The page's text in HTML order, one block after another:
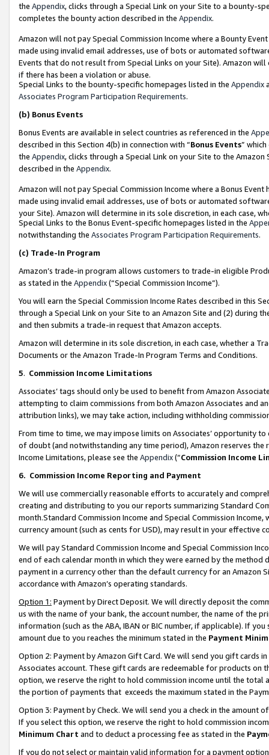
the Appendix, clicks through a Special Link on your Site to a bounty-
completes the bounty action described in the Appendix.
Amazon will not pay Special Commission Income where a Bounty
made using invalid email addresses, use of bots or automated
Events that do not result from Special Links on your Site). Amazon
if there has been a violation or abuse.
Special Links to the bounty-specific homepages listed in the Appendix
Associates Program Participation Requirements.
(b) Bonus Events
Bonus Events are available in select countries as referenced in the
described in this Section 4(b) in connection with “Bonus Events”
the Appendix, clicks through a Special Link on your Site to the
described in the Appendix.
Amazon will not pay Special Commission Income where a Bonus
made using invalid email addresses, use of bots or automated
your Site). Amazon will determine in its sole discretion, in each case,
Special Links to the Bonus Event-specific homepages listed in the
notwithstanding the Associates Program Participation Requirements.
(c) Trade-In Program
Amazon’s trade-in program allows customers to trade-in eligible
as stated in the Appendix(“Special Commission Income”).
You will earn the Special Commission Income Rates described in this
through a Special Link on your Site to an Amazon Site and (2) during
and then submits a trade-in request that Amazon accepts.
Amazon will determine in its sole discretion, in each case, whether a
Documents or the Amazon Trade-In Program Terms and Conditions.
5. Commission Income Limitations
Associates’ tags should only be used to benefit from Amazon
attempting to claim commissions from both Amazon Associates and
attribution links), we may take action, including withholding
From time to time, we may impose limits on Associates’ opportunity
of doubt (and notwithstanding any time period), Amazon reserves
Income Limitations, please see the Appendix(“Commission Income
6. Commission Income Reporting and Payment
We will use commercially reasonable efforts to accurately and
creating and distributing to you our reports summarizing Standard
month.Standard Commission Income and Special Commission
currency amount (such as cents for USD), may result in your
We will pay Standard Commission Income and Special Commission
end of each calendar month in which they were earned by the
payment in a currency other than the default currency for an Amazon
accordance with Amazon’s operating standards.
Option 1: Payment by Direct Deposit. We will directly deposit the
us with the name of your bank, the account number, the name of the
information (such as the ABA, IBAN or BIC number, if applicable). If
amount due to you reaches the minimum stated in the Payment
Option 2: Payment by Amazon Gift Card. We will send you gift cards
Associates account. These gift cards are redeemable for products
option, we reserve the right to hold commission income until the total
the portion of payments that exceeds the maximum stated in the
Option 3: Payment by Check. We will send you a check in the amount
If you select this option, we reserve the right to hold commission
Minimum Chart and to deduct a processing fee as stated in the
If you do not select or maintain valid information for a payment